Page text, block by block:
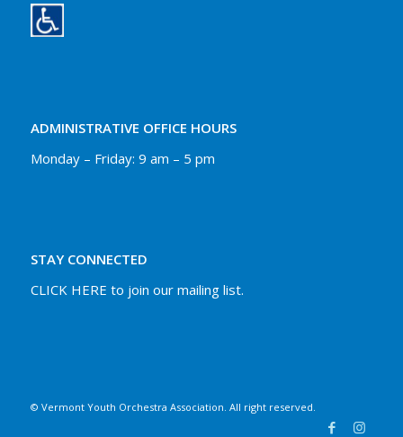
ADMINISTRATIVE OFFICE HOURS
Monday – Friday: 9 am – 5 pm
STAY CONNECTED
CLICK HERE to join our mailing list.
© Vermont Youth Orchestra Association. All right reserved.